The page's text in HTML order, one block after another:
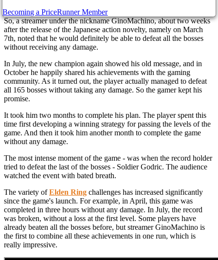
So, a streamer under the nickname GinoMachino, about two weeks
after the release of the Japanese action novelty, namely on March
7th, noted that he would definitely be able to defeat all the bosses
without receiving any damage.
In July, the new champion again showed his old message, and in
October he happily shared his achievements with the gaming
community. As it turned out, the player actually managed to defeat
all 165 bosses without taking any damage. So the gamer kept his
promise.
It took him two months to complete his plan. The player spent this
time first developing a winning strategy for passing the levels of the
game. And then it took him another month to complete the game
without any damage.
The most intense moment of the game - was when the record holder
tried to defeat the last of the bosses - Soldier Godric. The audience
watched the event with bated breath.
The variety ofElden Ring challenges has increased significantly
since the game's launch. For example, in April, this game was
completed in three hours without any damage. In July, the record
was broken, without a loss at the first level. Some players have
already beaten all the bosses before, but streamer GinoMachino is
the first to combine all these achievements in one run, which is
really impressive.
Becoming a PriceRunner Member